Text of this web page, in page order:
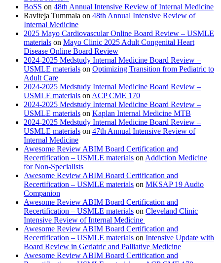
BoSS on 48th Annual Intensive Review of Internal Medicine
Raviteja Tummala on 48th Annual Intensive Review of
Internal Medicine
2025 Mayo Cardiovascular Online Board Review – USMLE
materials on Mayo Clinic 2025 Adult Congenital Heart
Disease Online Board Review
2024-2025 Medstudy Internal Medicine Board Review –
USMLE materials on Optimizing Transition from Pediatric to
Adult Care
2024-2025 Medstudy Internal Medicine Board Review –
USMLE materials on ACP CME 170
2024-2025 Medstudy Internal Medicine Board Review –
USMLE materials on Kaplan Internal Medicine MTB
2024-2025 Medstudy Internal Medicine Board Review –
USMLE materials on 47th Annual Intensive Review of
Internal Medicine
Awesome Review ABIM Board Certification and
Recertification – USMLE materials on Addiction Medicine
for Non-Specialists
Awesome Review ABIM Board Certification and
Recertification – USMLE materials on MKSAP 19 Audio
Companion
Awesome Review ABIM Board Certification and
Recertification – USMLE materials on Cleveland Clinic
Intensive Review of Internal Medicine
Awesome Review ABIM Board Certification and
Recertification – USMLE materials on Intensive Update with
Board Review in Geriatric and Palliative Medicine
Awesome Review ABIM Board Certification and